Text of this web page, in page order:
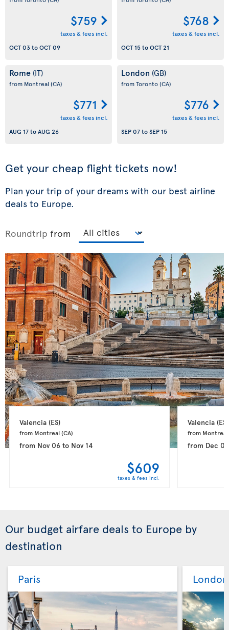
$759
taxes & fees incl.
OCT 03toOCT 09
$768
taxes & fees incl.
OCT 15toOCT 21
Rome (IT)
from Montreal (CA)
$771
taxes & fees incl.
AUG 17toAUG 26
London (GB)
from Toronto(CA)
$776
taxes & fees incl.
SEP 07toSEP 15
Get your cheap flight tickets now!
Plan your trip of your dreams with our best airline
deals to Europe.
Roundtrip from
Valencia (ES)
from Montreal (CA)
from Nov 06to Nov 14
$609
taxes & fees incl.
Valencia (ES)
from Montreal
from Dec 04
Our budget airfare deals to Europe by
destination
Paris London